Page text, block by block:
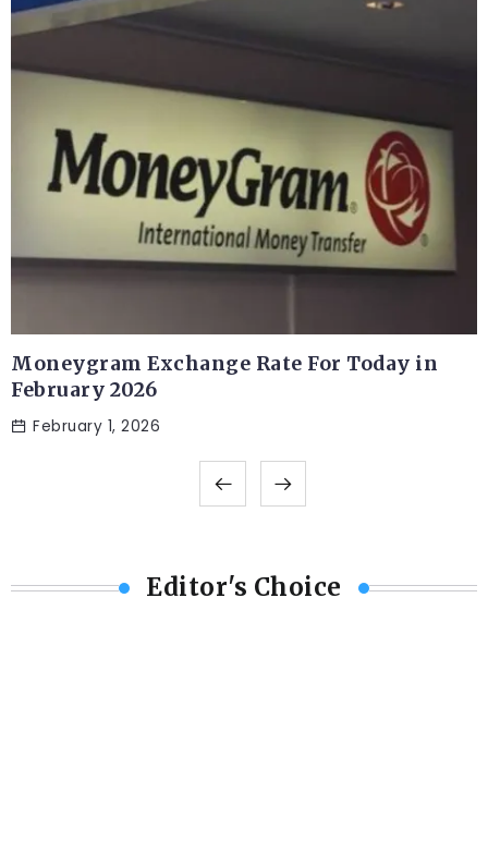
Moneygram Exchange Rate For Today in
February 2026
February 1, 2026
Editor's Choice